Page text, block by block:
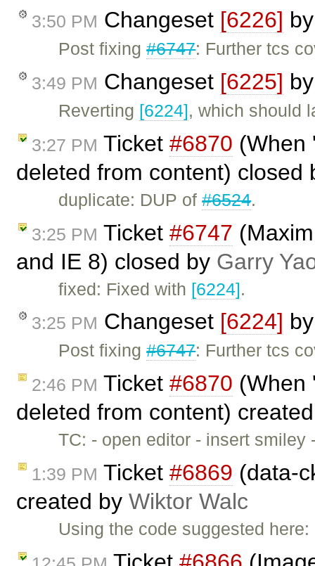
3:50 PM Changeset [6226]
Post fixing#6747: Further tcs
3:49 PM Changeset [6225]
Reverting [6224], which should
3:27 PM Ticket #6870 (When
deleted from content) closed
duplicate: DUP of#6524.
3:25 PM Ticket #6747
and IE 8) closed by Garry
fixed: Fixed with [6224].
3:25 PM Changeset [6224]
Post fixing#6747: Further tcs
2:46 PM Ticket #6870 (When
deleted from content)
TC: - open editor - insert
1:39 PM Ticket #6869 (data-
created by Wiktor Walc
Using the code suggested